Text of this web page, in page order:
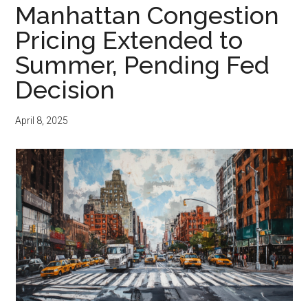
Manhattan Congestion
Pricing Extended to
Summer, Pending Fed
Decision
April 8, 2025